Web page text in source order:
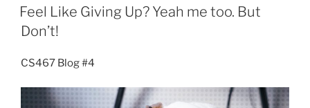
ON
Feel Like Giving Up? Yeah me too. But
Don’t!
CS467 Blog #4